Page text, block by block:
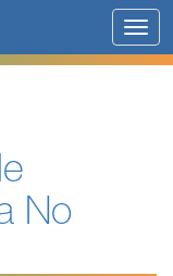
No